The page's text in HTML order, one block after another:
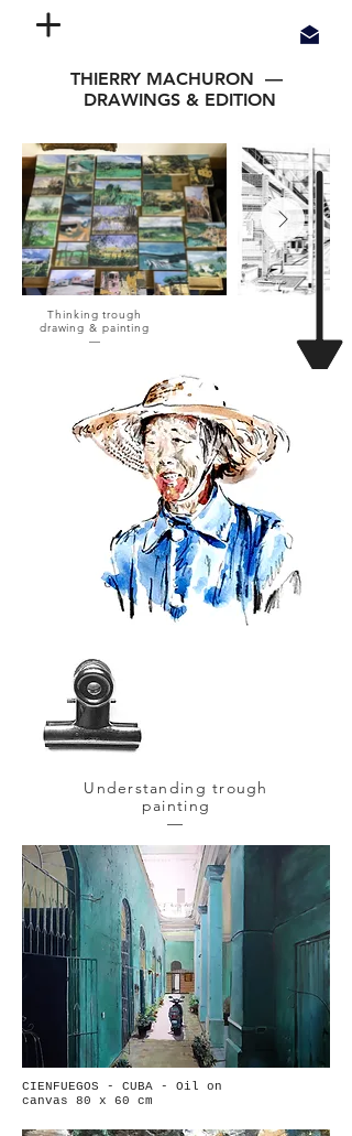
THIERRY MACHURON —
DRAWINGS & EDITION
Thinking trough
drawing & painting
—
Understanding trough
painting
—
CIENFUEGOS - CUBA - Oil on
canvas 80 x 60 cm